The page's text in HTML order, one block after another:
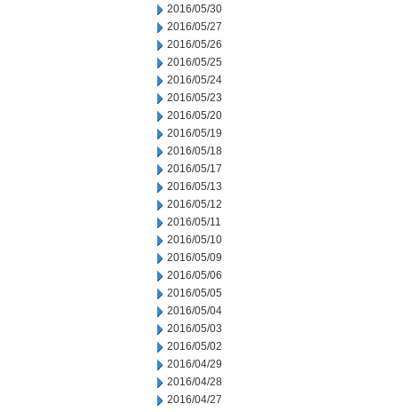
2016/05/30
2016/05/27
2016/05/26
2016/05/25
2016/05/24
2016/05/23
2016/05/20
2016/05/19
2016/05/18
2016/05/17
2016/05/13
2016/05/12
2016/05/11
2016/05/10
2016/05/09
2016/05/06
2016/05/05
2016/05/04
2016/05/03
2016/05/02
2016/04/29
2016/04/28
2016/04/27